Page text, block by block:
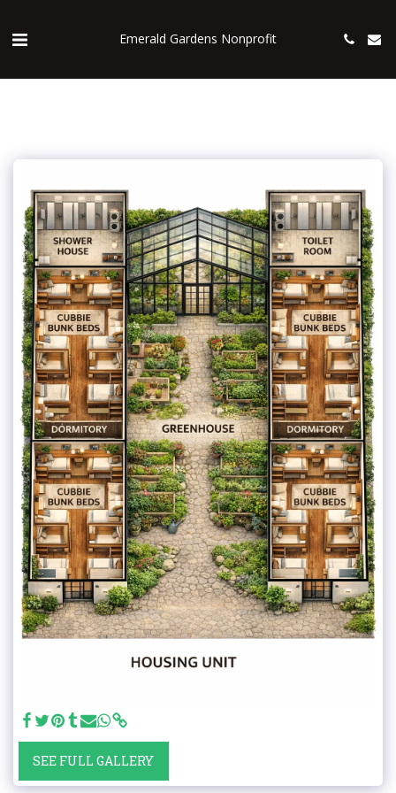
Emerald Gardens Nonprofit
SEE FULL GALLERY